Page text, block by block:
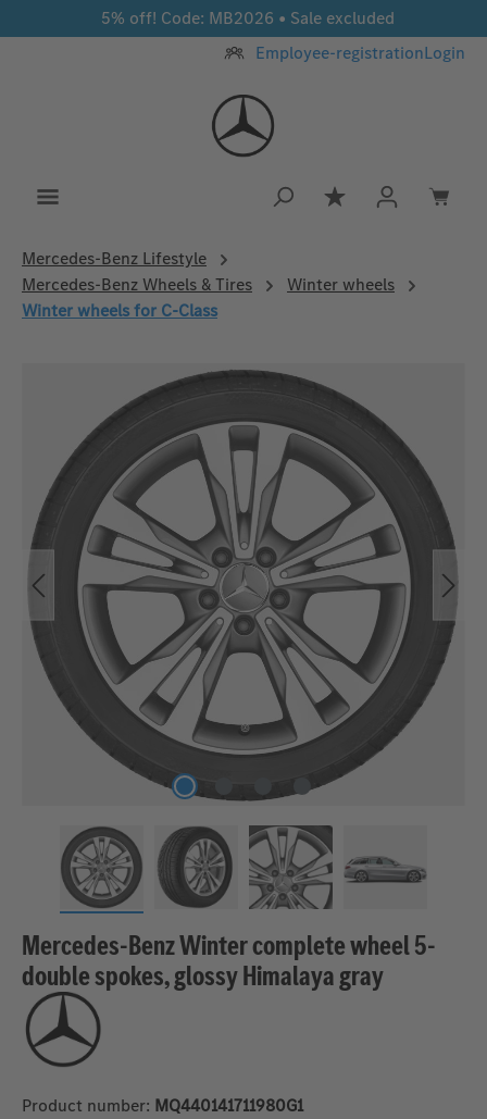
Skip to main content5% off! Code: MB2026 • Sale excluded
Employee-registrationLogin
You have 0
Mercedes‑Benz Lifestyle
Mercedes-Benz Wheels & Tires
Winter wheels
Winter wheels for C-Class
Mercedes-Benz Winter complete wheel 5-
double spokes, glossy Himalaya gray
Product number: MQ440141711980G1